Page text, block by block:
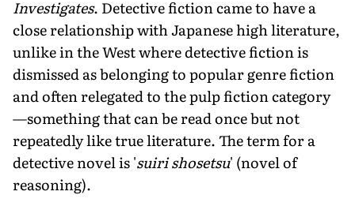
Investigates. Detective fiction came to have a
close relationship with Japanese high literature,
unlike in the West where detective fiction is
dismissed as belonging to popular genre fiction
and often relegated to the pulp fiction category
—something that can be read once but not
repeatedly like true literature. The term for a
detective novel is 'suiri shosetsu' (novel of
reasoning).